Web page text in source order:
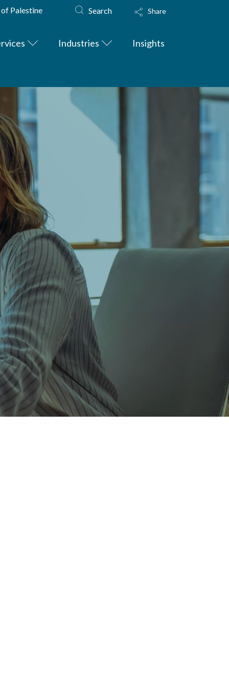
Palestine Search Share
Industries Insights